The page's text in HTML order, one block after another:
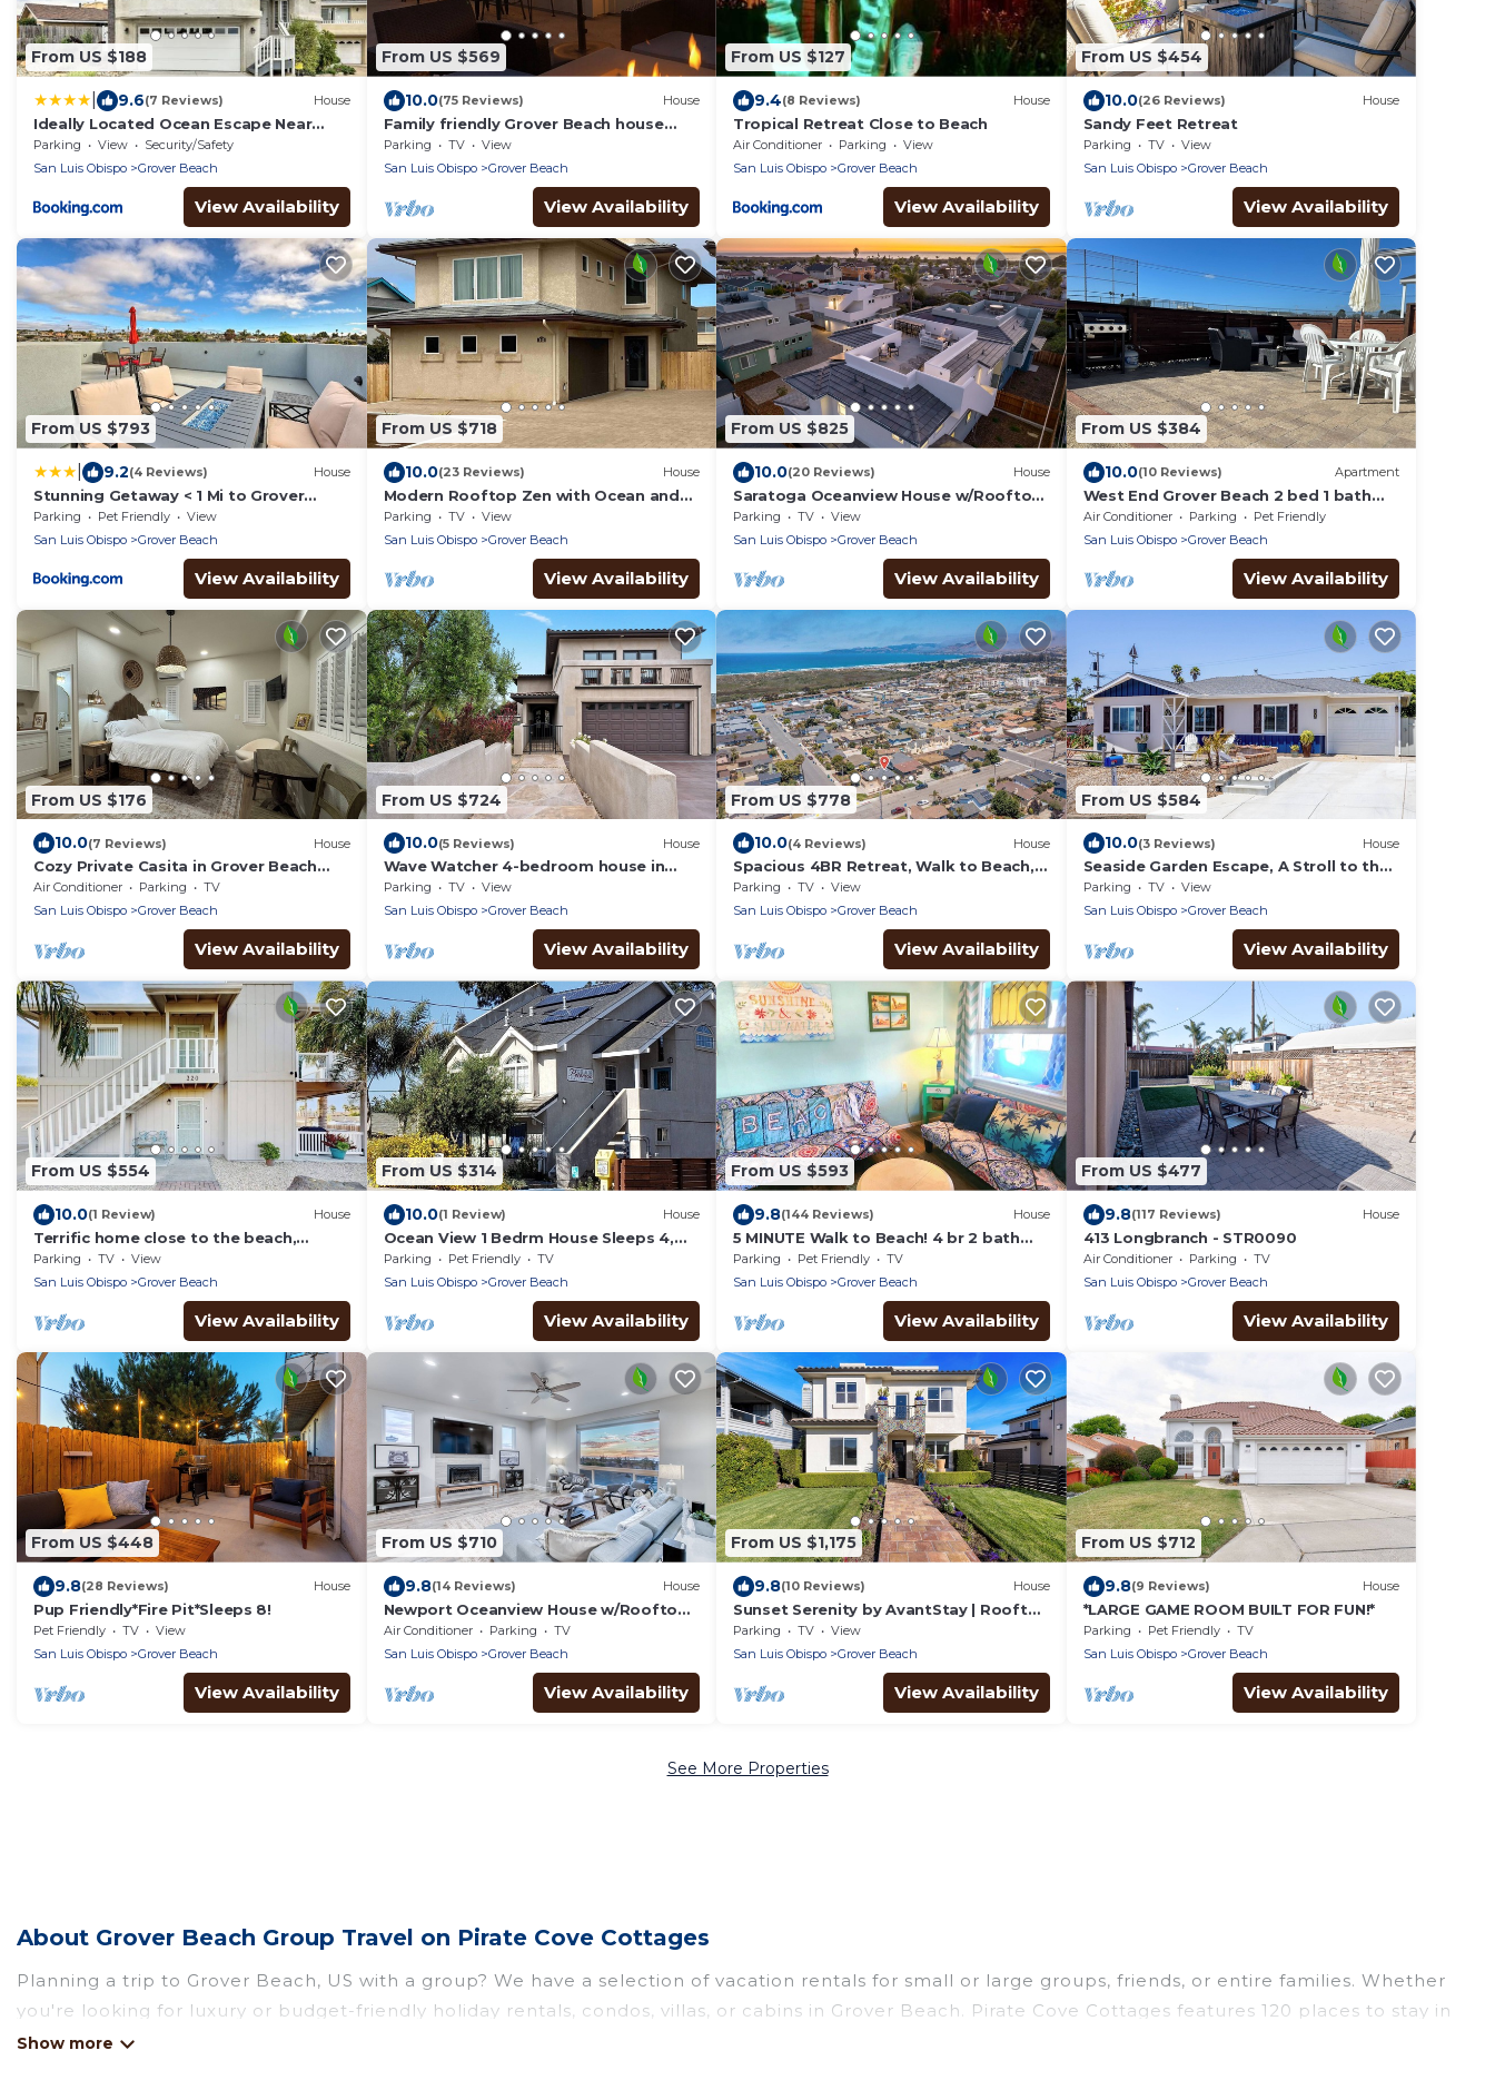
From US $188
9.6(7 Reviews) House
Ideally Located Ocean Escape Near
Beach & Wineries
Parking View
Security/Safety
San Luis Obispo
Grover Beach
View Availability
From US $569
10.0(75 Reviews) House
Family friendly Grover Beach house
located blocks from the ocean.
Parking TV
View
San Luis Obispo
Grover Beach
View Availability
From US $127
9.4(8 Reviews) House
Tropical Retreat Close to Beach
Air Conditioner Parking
View
San Luis Obispo
Grover Beach
View Availability
From US $454
10.0(26 Reviews) House
Sandy Feet Retreat
Parking TV
View
San Luis Obispo
Grover Beach
View Availability
From US $793
9.2(4 Reviews) House
Stunning Getaway < 1 Mi to Grover
Beach!
Parking Pet Friendly
View
San Luis Obispo
Grover Beach
View Availability
From US $718
10.0(23 Reviews) House
Modern Rooftop Zen with Ocean and
Mountain Views
Parking TV
View
San Luis Obispo
Grover Beach
View Availability
From US $825
10.0(20 Reviews) House
Saratoga Oceanview House w/Rooftop
Deck
Parking TV
View
San Luis Obispo
Grover Beach
View Availability
From US $384
10.0(10 Reviews) Apartment
West End Grover Beach 2 bed 1 bath
unit. Blocks to beach. Outdoor living
space!
Air Conditioner Parking
Pet Friendly
San Luis Obispo
Grover Beach
View Availability
From US $176
10.0(7 Reviews) House
Cozy Private Casita in Grover Beach
close to beach
Air Conditioner Parking
TV
San Luis Obispo
Grover Beach
View Availability
From US $724
10.0(5 Reviews) House
Wave Watcher 4-bedroom house in
Grover Beach
Parking TV
View
San Luis Obispo
Grover Beach
View Availability
From US $778
10.0(4 Reviews) House
Spacious 4BR Retreat, Walk to Beach,
Arcade Game
Parking TV
View
San Luis Obispo
Grover Beach
View Availability
From US $584
10.0(3 Reviews) House
Seaside Garden Escape, A Stroll to the
Beach!
Parking TV
View
San Luis Obispo
Grover Beach
View Availability
From US $554
10.0(1 Review) House
Terrific home close to the beach,
restaurants, parks, and activities
w/free WiFi
Parking TV
View
San Luis Obispo
Grover Beach
View Availability
From US $314
10.0(1 Review) House
Ocean View 1 Bedrm House Sleeps 4,
Steps to the Beach & Train Station,
Pets O
Parking Pet Friendly
TV
San Luis Obispo
Grover Beach
View Availability
From US $593
9.8(144 Reviews) House
5 MINUTE Walk to Beach! 4 br 2 bath
Gorgeous Private CLASSIC California
Bungalow
Parking Pet Friendly
TV
San Luis Obispo
Grover Beach
View Availability
From US $477
9.8(117 Reviews) House
413 Longbranch - STR0090
Air Conditioner Parking
TV
San Luis Obispo
Grover Beach
View Availability
From US $448
9.8(28 Reviews) House
Pup Friendly*Fire Pit*Sleeps 8!
Pet Friendly TV
View
San Luis Obispo
Grover Beach
View Availability
From US $710
9.8(14 Reviews) House
Newport Oceanview House w/Rooftop
Decks
Air Conditioner Parking
TV
San Luis Obispo
Grover Beach
View Availability
From US $1,175
9.8(10 Reviews) House
Sunset Serenity by AvantStay | Rooftop
w/Hot Tub & Fire Pit, 3 Blocks to Beach!
Parking TV
View
San Luis Obispo
Grover Beach
View Availability
From US $712
9.8(9 Reviews) House
*LARGE GAME ROOM BUILT FOR FUN!*
Parking Pet Friendly
TV
San Luis Obispo
Grover Beach
View Availability
See More Properties
About Grover Beach Group Travel on Pirate Cove Cottages
Planning a trip to Grover Beach, US with a group? We have a selection of vacation rentals for small or large groups, friends, or entire families. Whether
you're looking for luxury or budget-friendly holiday rentals, condos, villas, or cabins in Grover Beach. Pirate Cove Cottages features 120 places to stay in
Grover Beach with the amenities that guests like, such as private or indoor swimming pools, hot tubs, fitness center, large bedrooms, and more.